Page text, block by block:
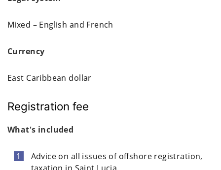
Mixed – English and French
Currency
East Caribbean dollar
Registration fee
What's included
Advice on all issues of offshore registration,